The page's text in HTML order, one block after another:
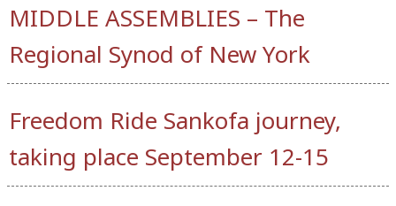
MIDDLE ASSEMBLIES – The
Regional Synod of New York
Freedom Ride Sankofa journey,
taking place September 12-15